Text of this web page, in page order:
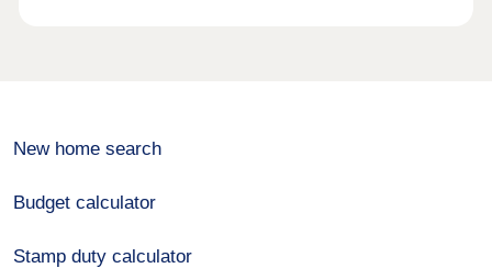
New home search
Budget calculator
Stamp duty calculator